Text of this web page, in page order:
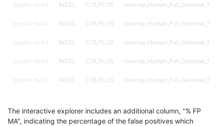
rpoplin-dv42 INDEL C16_PLUS
rpoplin-dv42 INDEL C16_PLUS
rpoplin-dv42 INDEL C16_PLUS
rpoplin-dv42 INDEL C16_PLUS
rpoplin-dv42 INDEL C16_PLUS
rpoplin-dv42 INDEL C16_PLUS
The interactive explorer includes an additional column, "% FP
MA", indicating the percentage of the false positives which